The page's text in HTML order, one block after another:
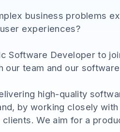
business problems
experiences?
Software Developer to
our team and our
high-quality
by working closely
We aim for a